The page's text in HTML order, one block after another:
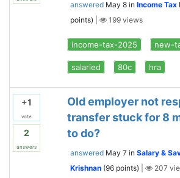
answered May 8 in Income Tax
points)
199views
income-tax-2025 new-
salaried 80c hra
+1
vote
2
answers
Old employer not
transfer stuck for 8
to do?
answered May 7 in Salary &
Krishnan (96points) 207